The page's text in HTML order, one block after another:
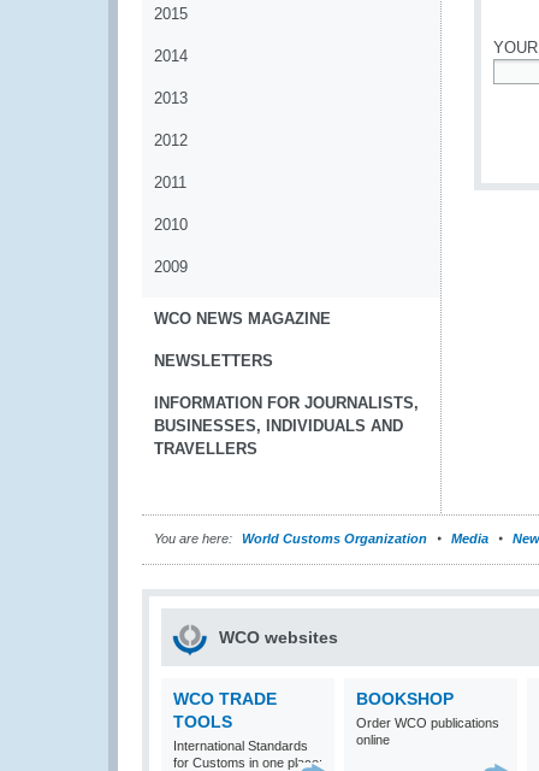
2015
2014
2013
2012
2011
2010
2009
WCO NEWS MAGAZINE
NEWSLETTERS
INFORMATION FOR JOURNALISTS,
BUSINESSES, INDIVIDUALS AND
TRAVELLERS
You are here: World Customs Organization Media
WCO websites
WCO TRADE
TOOLS
International Standards
for Customs in one place:
BOOKSHOP
Order WCO publications
online